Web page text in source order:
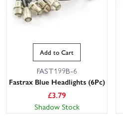
Add to Cart
FAST199B-6
Fastrax Blue Headlights (6Pc)
£3.79
Shadow Stock